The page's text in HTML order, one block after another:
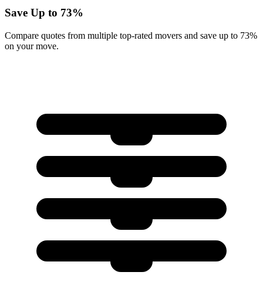
Save Up to 73%
Compare quotes from multiple top-rated movers and save up to 73%
on your move.